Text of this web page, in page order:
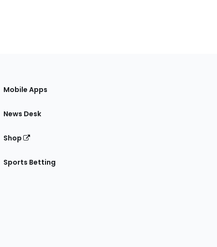
Mobile Apps
News Desk
Shop
Sports Betting